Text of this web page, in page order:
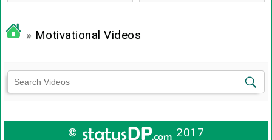
» Motivational Videos
© 2017